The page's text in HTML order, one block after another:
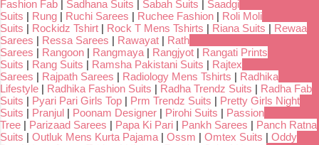
Fashion Fab | Sadhana Suits | Sabah Suits | Saadgi
Suits | Rung | Ruchi Sarees | Ruchee Fashion | Roli Moli
Suits | Rockidz Tshirt | Rock T Mens Tshirts | Riana Suits | Rewaa
Sarees | Ressa Sarees | Rawayat | Rath
Sarees | Rangoon | Rangmaya | Rangjyot | Rangati Prints
Suits | Rang Suits | Ramsha Pakistani Suits | Rajtex
Sarees | Rajpath Sarees | Radiology Mens Tshirts | Radhika
Lifestyle | Radhika Fashion Suits | Radha Trendz Suits | Radha Fab
Suits | Pyari Pari Girls Top | Prm Trendz Suits | Pretty Girls Night
Suits | Pranjul | Poonam Designer | Pirohi Suits | Passion
Tree | Parizaad Sarees | Papa Ki Pari | Pankh Sarees | Panch Ratna
Suits | Outluk Mens Kurta Pajama | Ossm | Omtex Suits | Oddy